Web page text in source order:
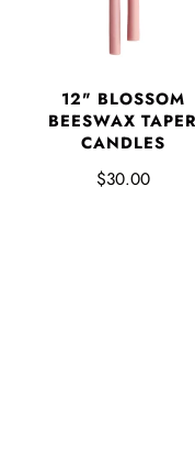
12" BLOSSOM
BEESWAX TAPER
CANDLES
$30.00